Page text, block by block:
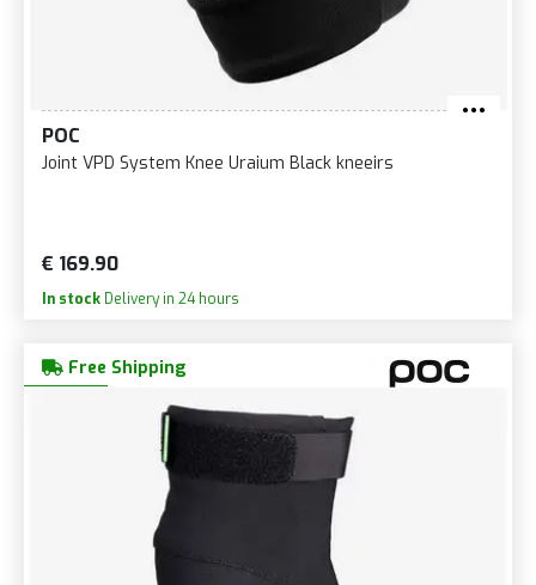
POC
Joint VPD System Knee Uraium Black kneeirs
€ 169.90
In stock Delivery in 24 hours
Free Shipping